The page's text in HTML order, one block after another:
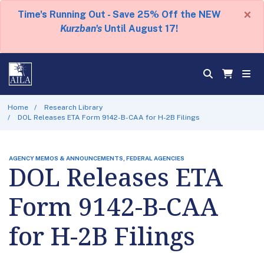
Time's Running Out - Save 25% Off the NEW
Kurzban's Until August 17!
×
Home
Research Library
DOL Releases ETA Form 9142-B-CAA for H-2B Filings
AGENCY MEMOS & ANNOUNCEMENTS, FEDERAL AGENCIES
DOL Releases ETA
Form 9142-B-CAA
for H-2B Filings